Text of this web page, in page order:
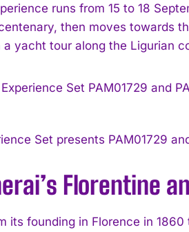
runs from 15 to 18
then moves towards
yacht tour along the Ligurian
Set presents PAM01729
Florentine
its founding in Florence in